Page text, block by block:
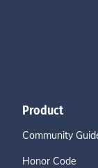
Product
Community
Honor Code